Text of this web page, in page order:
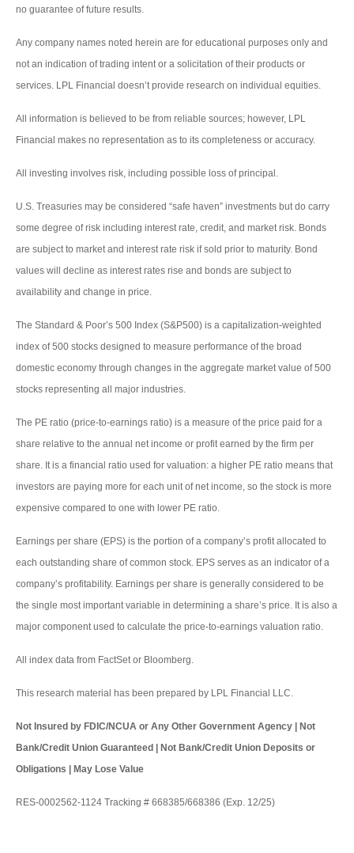
no guarantee of future results.
Any company names noted herein are for educational purposes only and
not an indication of trading intent or a solicitation of their products or
services. LPL Financial doesn’t provide research on individual equities.
All information is believed to be from reliable sources; however, LPL
Financial makes no representation as to its completeness or accuracy.
All investing involves risk, including possible loss of principal.
U.S. Treasuries may be considered “safe haven” investments but do carry
some degree of risk including interest rate, credit, and market risk. Bonds
are subject to market and interest rate risk if sold prior to maturity. Bond
values will decline as interest rates rise and bonds are subject to
availability and change in price.
The Standard & Poor’s 500 Index (S&P500) is a capitalization-weighted
index of 500 stocks designed to measure performance of the broad
domestic economy through changes in the aggregate market value of 500
stocks representing all major industries.
The PE ratio (price-to-earnings ratio) is a measure of the price paid for a
share relative to the annual net income or profit earned by the firm per
share. It is a financial ratio used for valuation: a higher PE ratio means that
investors are paying more for each unit of net income, so the stock is more
expensive compared to one with lower PE ratio.
Earnings per share (EPS) is the portion of a company’s profit allocated to
each outstanding share of common stock. EPS serves as an indicator of a
company’s profitability. Earnings per share is generally considered to be
the single most important variable in determining a share’s price. It is also a
major component used to calculate the price-to-earnings valuation ratio.
All index data from FactSet or Bloomberg.
This research material has been prepared by LPL Financial LLC.
Not Insured by FDIC/NCUA or Any Other Government Agency | Not
Bank/Credit Union Guaranteed | Not Bank/Credit Union Deposits or
Obligations | May Lose Value
RES-0002562-1124 Tracking # 668385/668386 (Exp. 12/25)